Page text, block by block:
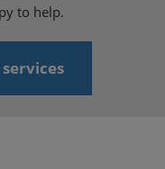
to help.